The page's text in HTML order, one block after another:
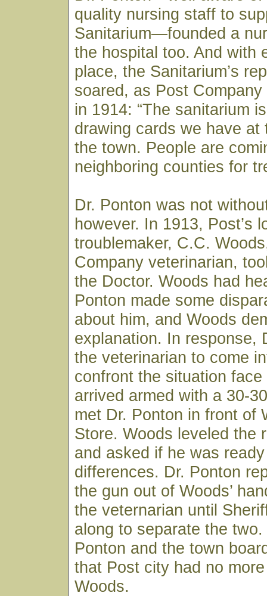
quality nursing staff to
Sanitarium—founded a
the hospital too. And with
place, the Sanitarium’s
soared, as Post
in 1914: “The sanitarium
drawing cards we have at
the town. People are
neighboring counties for
Dr. Ponton was not
however. In 1913, Post’s
troublemaker, C.C.
Company veterinarian,
the Doctor. Woods had
Ponton made some
about him, and Woods
explanation. In response,
the veterinarian to come
confront the situation
arrived armed with a 30-
met Dr. Ponton in front of
Store. Woods leveled the
and asked if he was
differences. Dr. Ponton
the gun out of Woods’
the veternarian until
along to separate the
Ponton and the town
that Post city had no
Woods.